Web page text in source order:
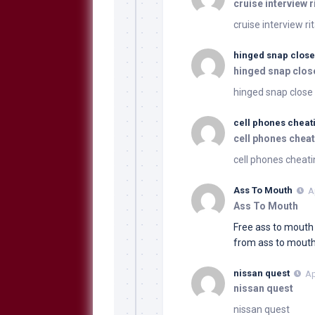
cruise interview
cruise interview
hinged snap
hinged snap
hinged snap
cell phones
cell phones
cell phones
Ass To Mouth
Ass To Mouth
Free ass to
from ass to
nissan quest
nissan quest
nissan quest